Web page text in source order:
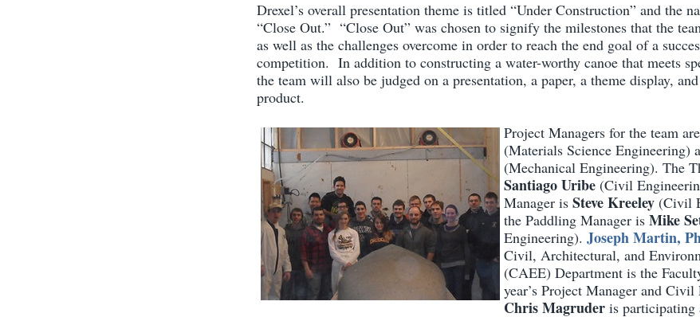
Drexel’s overall presentation theme is titled “Under Construction” and the
“Close Out.” “Close Out” was chosen to signify the milestones that the
as well as the challenges overcome in order to reach the end goal of a
competition. In addition to constructing a water-worthy canoe that meets
the team will also be judged on a presentation, a paper, a theme display,
product.
Project Managers for the team are
(Materials Science Engineering)
(Mechanical Engineering). The
Santiago Uribe (Civil
Manager is Steve Kreeley (Civil
the Paddling Manager is Mike
Engineering). Joseph Martin,
Civil, Architectural, and
(CAEE) Department is the
year’s Project Manager and
Chris Magruder is participating